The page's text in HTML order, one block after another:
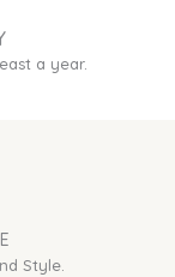
a year.
Style.